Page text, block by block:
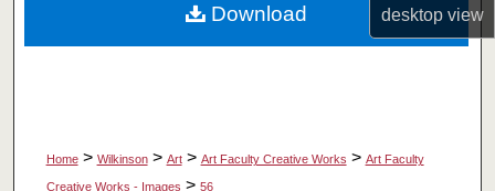
desktopview
About
Home > Wilkinson > Art > Art Faculty Creative Works > Art Faculty
Creative Works - Images > 56
Download